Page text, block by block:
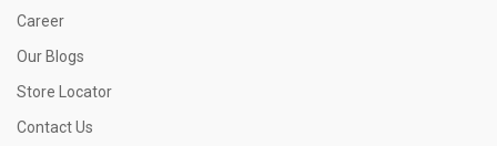
Career
Our Blogs
Store Locator
Contact Us